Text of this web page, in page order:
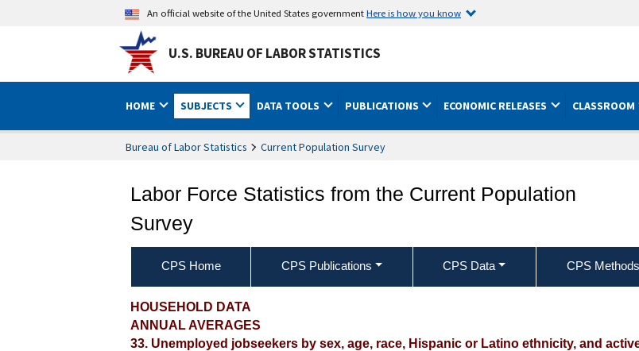
An official website of the United States governmentHere is how you know
U.S. BUREAU OF LABOR STATISTICS
HOME SUBJECTS DATA TOOLS PUBLICATIONS ECONOMIC RELEASES CLASSROOM
Bureau of Labor Statistics Current Population Survey
Labor Force Statistics from the Current Population
Survey
CPS Home CPS Publications CPS Data CPS Methods
2016 Annual Averages ‐ Unemployed jobseekers by
active jobsearch methods used
HOUSEHOLD DATA
ANNUAL AVERAGES
33. Unemployed jobseekers by sex, age, race, Hispanic or Latino ethnicity, and